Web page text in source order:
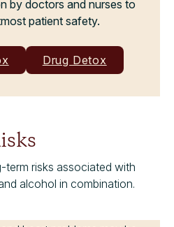
by doctors and nurses to
patient safety.
Drug Detox
term risks associated with
alcohol in combination.